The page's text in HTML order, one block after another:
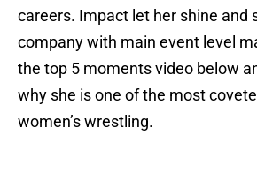
careers. Impact let her shine and
company with main event level
the top 5 moments video below
why she is one of the most
women’s wrestling.